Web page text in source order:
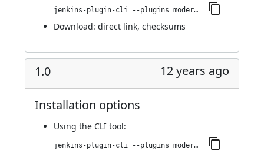
jenkins-plugin-cli --plugins modernstatus:1.2
Download: direct link, checksums
1.0 12 years ago
Installation options
Using the CLI tool:
jenkins-plugin-cli --plugins modernstatus:1.0